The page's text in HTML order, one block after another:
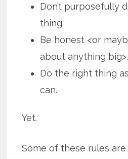
Don’t purposefully
thing.
Be honest <or
about anything big>.
Do the right thing
can.
Yet.
Some of these rules